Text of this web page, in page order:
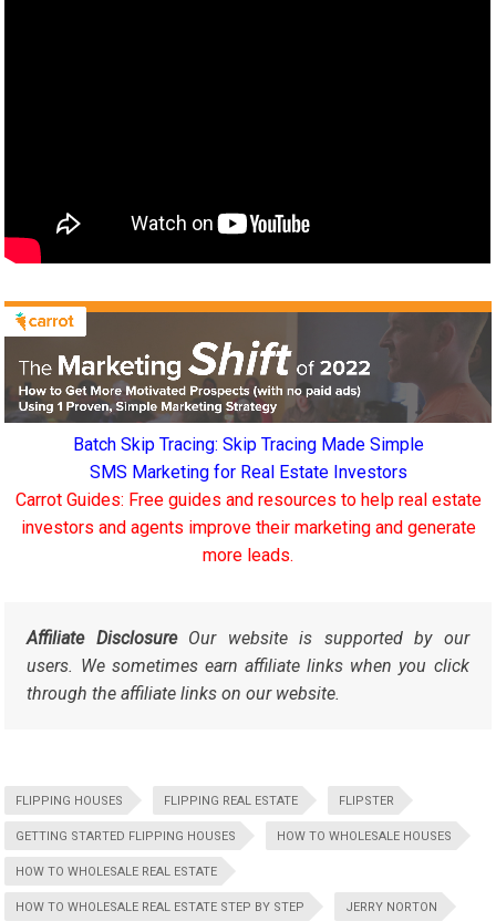
Batch Skip Tracing: Skip Tracing Made Simple
SMS Marketing for Real Estate Investors
Carrot Guides: Free guides and resources to help real estate
investors and agents improve their marketing and generate
more leads.
Affiliate DisclosureOur website is supported by our
users. We sometimes earn affiliate links when you click
through the affiliate links on our website.
FLIPPING HOUSES FLIPPING REAL ESTATE FLIPSTER
GETTING STARTED FLIPPING HOUSES HOW TO WHOLESALE HOUSES
HOW TO WHOLESALE REAL ESTATE
HOW TO WHOLESALE REAL ESTATE STEP BY STEP JERRY NORTON